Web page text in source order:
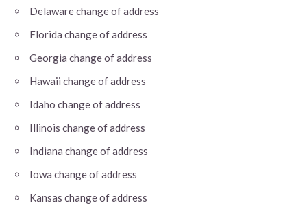
Delaware change of address
Florida change of address
Georgia change of address
Hawaii change of address
Idaho change of address
Illinois change of address
Indiana change of address
Iowa change of address
Kansas change of address